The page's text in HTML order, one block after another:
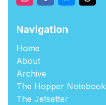
Navigation
Home
About
Archive
The Hopper Notebook
The Jetsetter